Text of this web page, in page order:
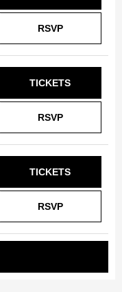
RSVP
RSVP
TICKETS
RSVP
TICKETS